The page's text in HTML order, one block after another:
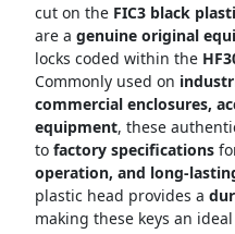
cut on the FIC3 black
are a genuine original
locks coded within the
Commonly used on
commercial enclosures,
equipment, these
to factory specifications
operation, and long-
plastic head provides a
making these keys an